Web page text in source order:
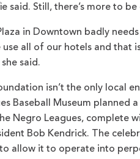
said. Still, there’s more to be
in Downtown badly
use all of our hotels and that
said.
isn’t the only local
Baseball Museum planned
Negro Leagues, complete
Bob Kendrick. The
allow it to operate into